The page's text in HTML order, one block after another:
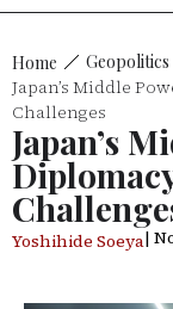
Home Geopolitics
Japan’s Middle
Challenges
Japan’s
Yoshihide Soeya|